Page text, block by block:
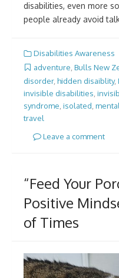
disabilities, even more
people already avoid
Disabilities Awareness
adventure Bulls New
disorder, hidden disaiblity,
invisible disabilities
syndrome isolated
travel
Leave a comment
“Feed Your
Positive
of Times